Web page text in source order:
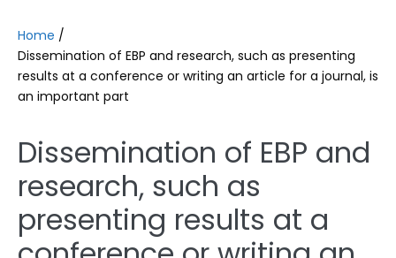
Home /
Dissemination of EBP and research, such as presenting
results at a conference or writing an article for a journal, is
an important part
Dissemination of EBP and
research, such as
presenting results at a